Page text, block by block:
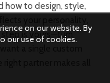
how to design, style,
is yours—turn
partner makes all
on our website. By
our use of cookies.